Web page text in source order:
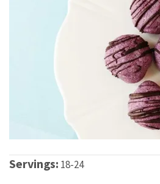
Servings: 18-24